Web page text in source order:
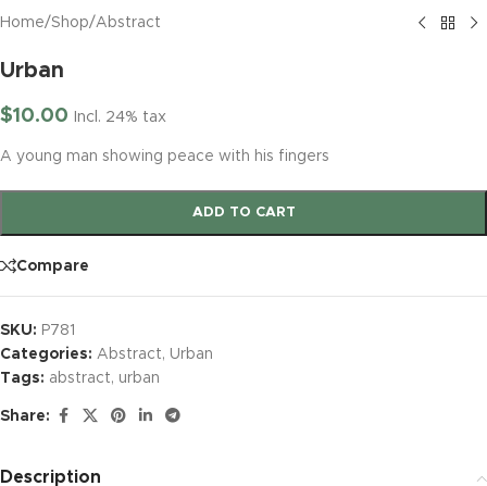
Home/Shop/Abstract
Urban
$10.00 Incl. 24% tax
A young man showing peace with his fingers
ADD TO CART
Compare
SKU: P781
Categories: Abstract, Urban
Tags: abstract, urban
Share:
Description